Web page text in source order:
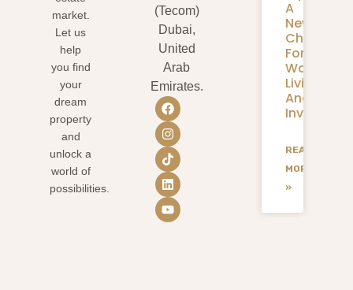
market.
Let us
help
you find
your
dream
property
and
unlock a
world of
possibilities.
(Tecom)
Dubai,
United
Arab
Emirates.
A
New
Chapter
For
Living
And
READ
MORE
»